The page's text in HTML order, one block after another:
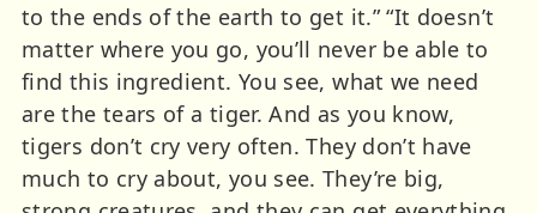
to the ends of the earth to get it.” “It doesn’t
matter where you go, you’ll never be able to
find this ingredient. You see, what we need
are the tears of a tiger. And as you know,
tigers don’t cry very often. They don’t have
much to cry about, you see. They’re big,